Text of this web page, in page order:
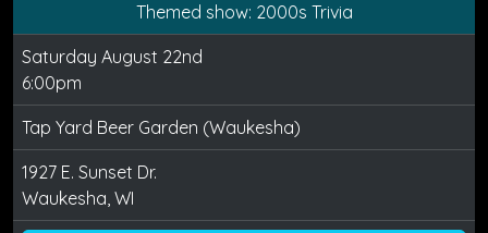
Themed show: 2000s Trivia
Saturday August 22nd
6:00pm
Tap Yard Beer Garden (Waukesha)
1927 E. Sunset Dr.
Waukesha, WI